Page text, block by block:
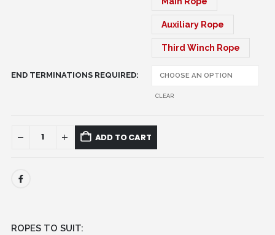
Auxiliary Rope
Third Winch Rope
END TERMINATIONS REQUIRED
CLEAR
ADD TO CART
ROPES TO SUIT: